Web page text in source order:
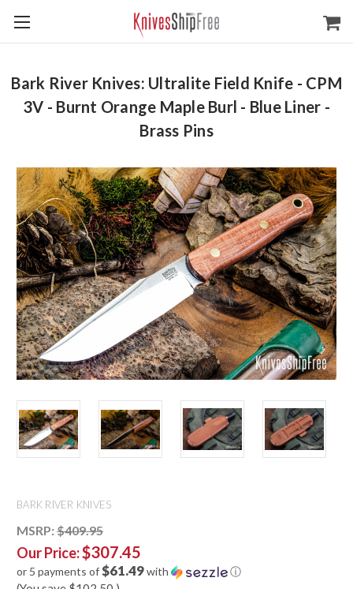
Bark River Knives: Ultralite Field Knife - CPM
3V - Burnt Orange Maple Burl - Blue Liner -
Brass Pins
BARK RIVER KNIVES
MSRP: $409.95
Our Price:$307.45
or 5 payments of$61.49with ⓘ